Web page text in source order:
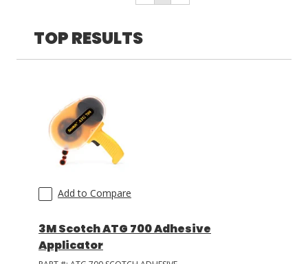
COMPARE PRODUCTS
MY CART
0
TOP RESULTS
Add to Compare
3M Scotch ATG 700 Adhesive
Applicator